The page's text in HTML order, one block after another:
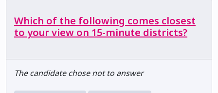
Which of the following comes closest
to your view on 15-minute districts?
The candidate chose not to answer